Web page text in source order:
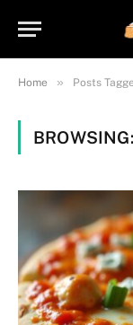
Home » Posts
BROWSING: